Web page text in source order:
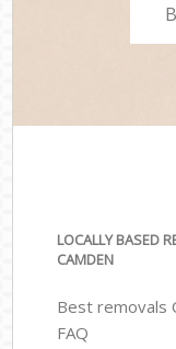
LOCALLY BASED
CAMDEN
Best removals
FAQ